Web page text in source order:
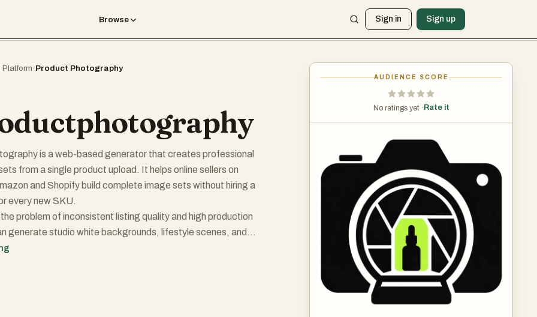
Browse Sign in Sign up
Platform›Product Photography
is a web-based generator that creates professional
from a single product upload. It helps online sellers on
and Shopify build complete image sets without hiring a
every new SKU.
problem of inconsistent listing quality and high production
generate studio white backgrounds, lifestyle scenes, and
maintaining the visual accuracy of their physical products. One
AUDIENCE SCORE
No ratings yet · Rate it